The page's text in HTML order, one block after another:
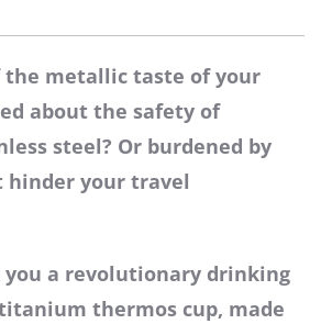
the metallic taste of your
about the safety of
steel? Or burdened by
hinder your travel
you a revolutionary drinking
thermos cup, made